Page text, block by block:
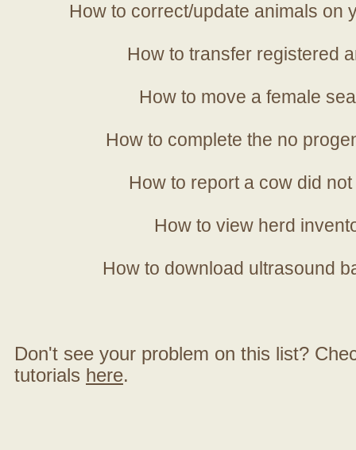
How to correct/update animals on
How to transfer registered
How to move a female
How to complete the no
How to report a cow did
How to view herd
How to download ultrasound
Don't see your problem on this list?
tutorials here.